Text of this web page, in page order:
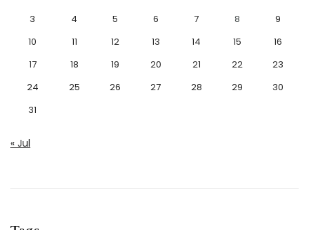
3
4 5 6 7 8
9
10
11 12 13 14 15
16
17
18 19 20 21 22
23
24
25 26 27 28 29
30
31
« Jul